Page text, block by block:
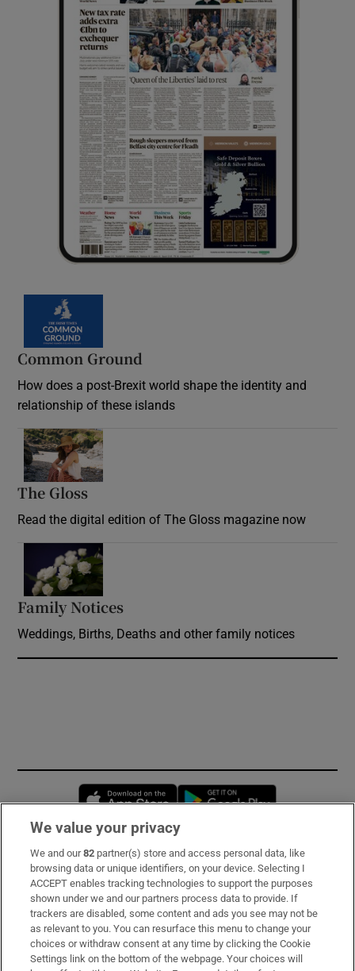
Common Ground
How does a post-Brexit world shape the identity and
relationship of these islands
The Gloss
Read the digital edition of The Gloss magazine now
Family Notices
Weddings, Births, Deaths and other family notices
Opens in new window
Subscribe
Support
About Us
Irish Times Products & Services
We value your privacy
We and our82 partner(s) store and access personal data, like
browsing data or unique identifiers, on your device. Selecting I
ACCEPT enables tracking technologies to support the purposes
shown under we and our partners process data to provide. If
trackers are disabled, some content and ads you see may not be
as relevant to you. You can resurface this menu to change your
choices or withdraw consent at any time by clicking the Cookie
Settings link on the bottom of the webpage. Your choices will